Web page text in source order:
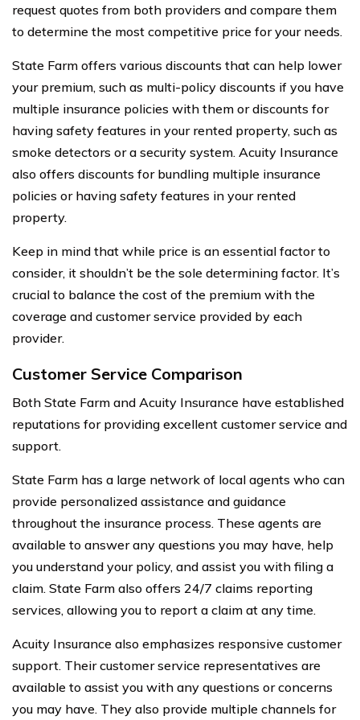
request quotes from both providers and compare them
to determine the most competitive price for your needs.
State Farm offers various discounts that can help lower
your premium, such as multi-policy discounts if you have
multiple insurance policies with them or discounts for
having safety features in your rented property, such as
smoke detectors or a security system. Acuity Insurance
also offers discounts for bundling multiple insurance
policies or having safety features in your rented
property.
Keep in mind that while price is an essential factor to
consider, it shouldn’t be the sole determining factor. It’s
crucial to balance the cost of the premium with the
coverage and customer service provided by each
provider.
Customer Service Comparison
Both State Farm and Acuity Insurance have established
reputations for providing excellent customer service and
support.
State Farm has a large network of local agents who can
provide personalized assistance and guidance
throughout the insurance process. These agents are
available to answer any questions you may have, help
you understand your policy, and assist you with filing a
claim. State Farm also offers 24/7 claims reporting
services, allowing you to report a claim at any time.
Acuity Insurance also emphasizes responsive customer
support. Their customer service representatives are
available to assist you with any questions or concerns
you may have. They also provide multiple channels for